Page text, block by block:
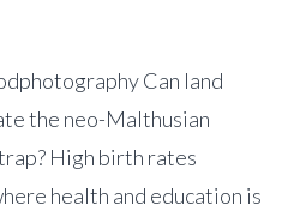
Can land
the neo-Malthusian
High birth rates
health and education is